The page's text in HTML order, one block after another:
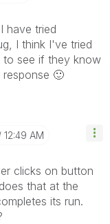
have tried
I think I've tried
to see if they know
🙂
12:49 AM
clicks on button
that at the
its run.